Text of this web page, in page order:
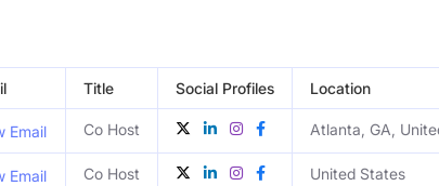
Title Social Profiles Location
Email Co Host Atlanta, GA,
Email Co Host United States